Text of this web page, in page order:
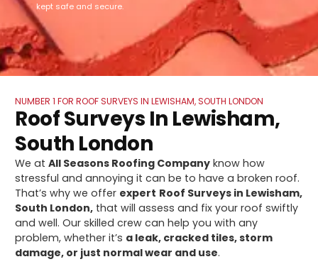
kept safe and secure.
NUMBER 1 FOR ROOF SURVEYS IN LEWISHAM, SOUTH LONDON
Roof Surveys In Lewisham,
South London
We atAll Seasons Roofing Company know how
stressful and annoying it can be to have a broken roof.
That’s why we offer expert Roof Surveys in Lewisham,
South London, that will assess and fix your roof swiftly
and well. Our skilled crew can help you with any
problem, whether it’s a leak, cracked tiles, storm
damage, or just normal wear and use.